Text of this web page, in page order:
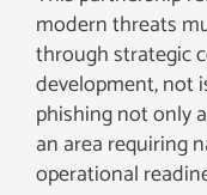
modern threats
through strategic
development, not
phishing not only
an area requiring
operational